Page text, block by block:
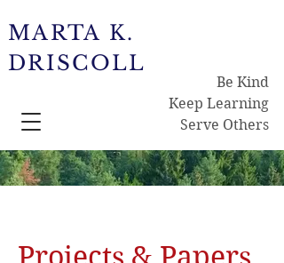
MARTA K.
DRISCOLL
Be Kind
Keep Learning
Serve Others